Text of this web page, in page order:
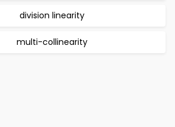
division linearity
multi-collinearity